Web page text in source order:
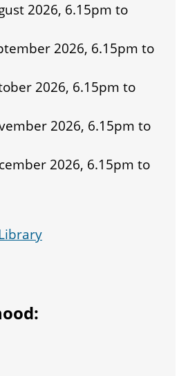
2026, 6.15pm to
2026, 6.15pm to
2026, 6.15pm to
2026, 6.15pm to
2026, 6.15pm to